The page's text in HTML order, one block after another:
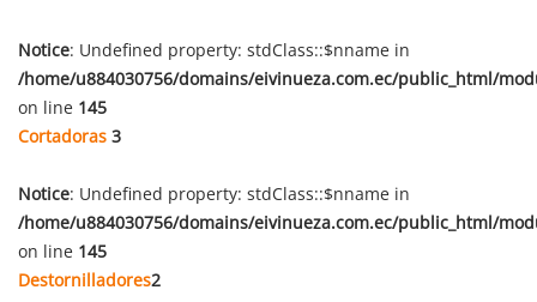
Notice: Undefined property: stdClass::$nname in
/home/u884030756/domains/eivinueza.com.ec/public_html/
on line 145
Cortadoras 3
Notice: Undefined property: stdClass::$nname in
/home/u884030756/domains/eivinueza.com.ec/public_html/
on line 145
Destornilladores2